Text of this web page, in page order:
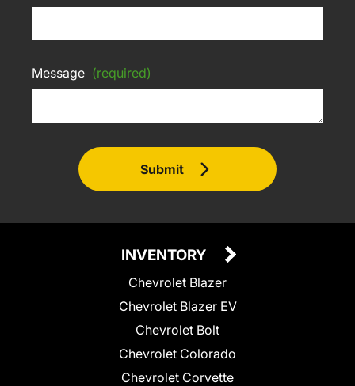
Message (required)
Submit
INVENTORY
Chevrolet Blazer
Chevrolet Blazer EV
Chevrolet Bolt
Chevrolet Colorado
Chevrolet Corvette